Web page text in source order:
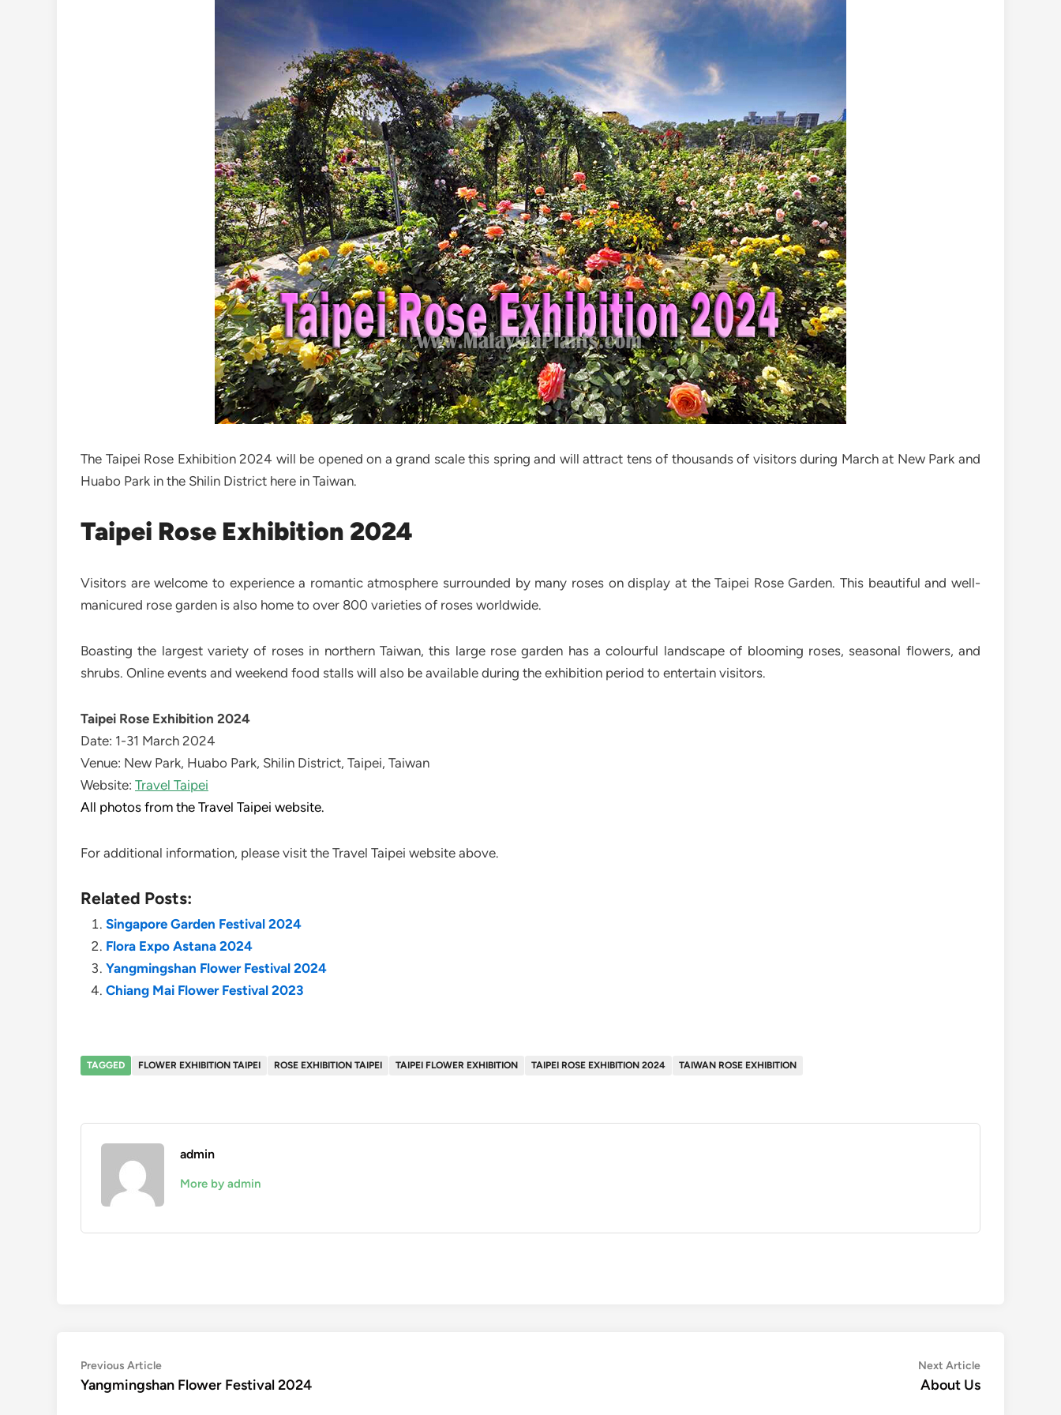
The Taipei Rose Exhibition 2024 will be opened on a grand scale this spring and will attract tens of thousands of visitors during March at New Park and
Huabo Park in the Shilin District here in Taiwan.
Taipei Rose Exhibition 2024
Visitors are welcome to experience a romantic atmosphere surrounded by many roses on display at the Taipei Rose Garden. This beautiful and well-
manicured rose garden is also home to over 800 varieties of roses worldwide.
Boasting the largest variety of roses in northern Taiwan, this large rose garden has a colourful landscape of blooming roses, seasonal flowers, and
shrubs. Online events and weekend food stalls will also be available during the exhibition period to entertain visitors.
Taipei Rose Exhibition 2024
Date: 1-31 March 2024
Venue: New Park, Huabo Park, Shilin District, Taipei, Taiwan
Website: Travel Taipei
All photos from the Travel Taipei website.
For additional information, please visit the Travel Taipei website above.
Related Posts:
Singapore Garden Festival 2024
Flora Expo Astana 2024
Yangmingshan Flower Festival 2024
Chiang Mai Flower Festival 2023
TAGGED FLOWER EXHIBITION TAIPEI ROSE EXHIBITION TAIPEI TAIPEI FLOWER EXHIBITION TAIPEI ROSE EXHIBITION 2024 TAIWAN ROSE EXHIBITION
admin
More by admin
Post
navigation
Previous ArticlePrevious
article:
Yangmingshan Flower Festival 2024
Next ArticleNext
article:
About Us